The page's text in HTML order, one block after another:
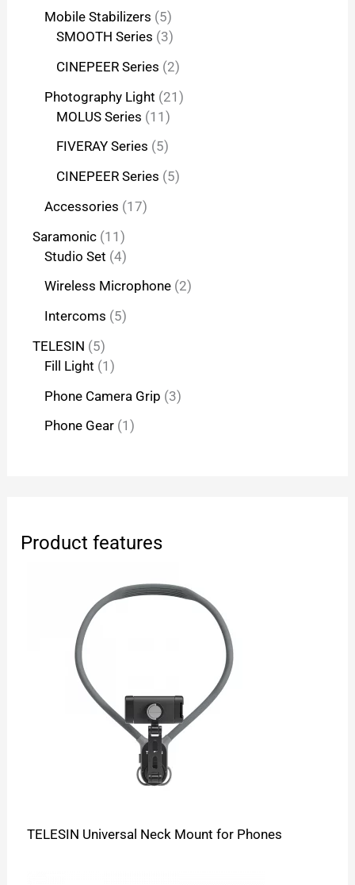
Mobile Stabilizers 5
SMOOTH Series 3
CINEPEER Series 2
Photography Light 21
MOLUS Series 11
FIVERAY Series 5
CINEPEER Series 5
Accessories 17
Saramonic 11
Studio Set 4
Wireless Microphone 2
Intercoms 5
TELESIN 5
Fill Light 1
Phone Camera Grip 3
Phone Gear 1
Product features
TELESIN Universal Neck Mount for Phones